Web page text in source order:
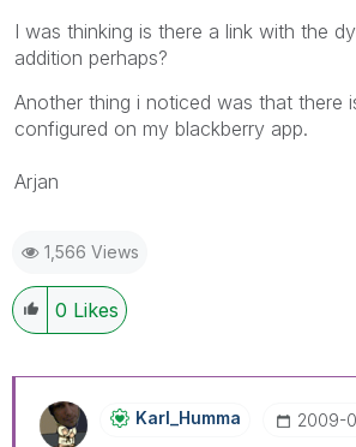
I was thinking is there a link with the
addition perhaps?
Another thing i noticed was that there
configured on my blackberry app.
Arjan
1,566 Views
0 Likes
Karl_Humma ‎2009-